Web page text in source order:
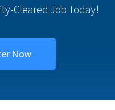
Cleared Job Today!
Now